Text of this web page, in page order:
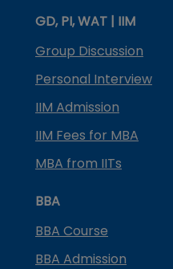
GD, PI, WAT | IIM
Group Discussion
Personal Interview
IIM Admission
IIM Fees for MBA
MBA from IITs
BBA
BBA Course
BBA Admission